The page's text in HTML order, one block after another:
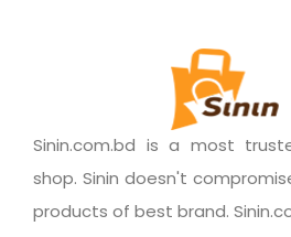
Sinin.com.bd is a most
shop. Sinin doesn't
products of best brand.